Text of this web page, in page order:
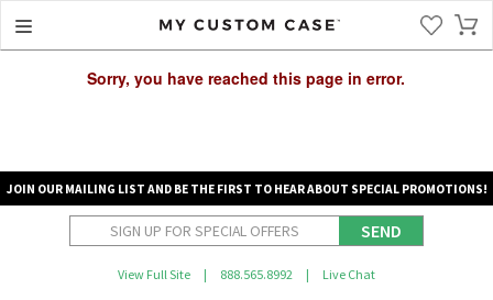
Sorry, you have reached this page in error.
JOIN OUR MAILING LIST AND BE THE FIRST TO HEAR ABOUT SPECIAL PROMOTIONS!
SEND
View Full Site | 888.565.8992 | Live Chat